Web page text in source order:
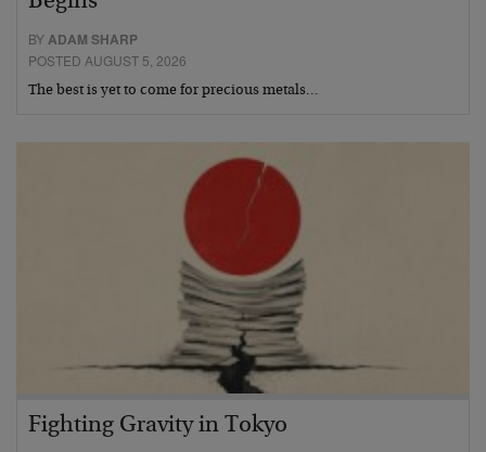
BY ADAM SHARP
POSTED AUGUST 5, 2026
The best is yet to come for precious metals…
Fighting Gravity in Tokyo